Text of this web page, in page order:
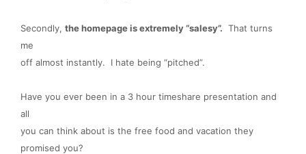
Secondly, the homepage is extremely “salesy”. That turns
me
off almost instantly. I hate being “pitched”.
Have you ever been in a 3 hour timeshare presentation and
all
you can think about is the free food and vacation they
promised you?